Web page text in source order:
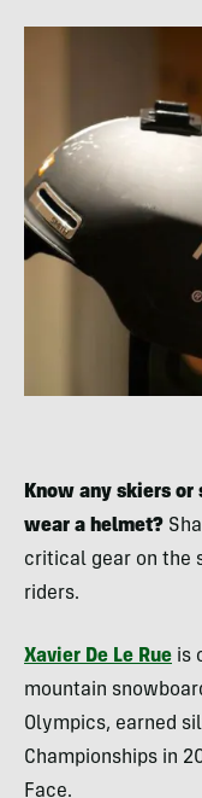
Know any skiers
wear a helmet?
critical gear on the
riders.
Xavier De Le Rue is
mountain
Olympics, earned
Championships in
Face.